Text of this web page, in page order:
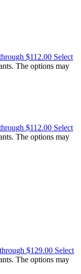
$112.00 Select
The options may
$112.00 Select
The options may
$129.00 Select
The options may